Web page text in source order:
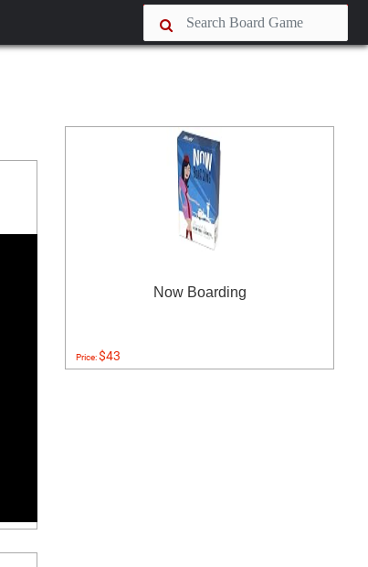
Now Boarding
Price:$43